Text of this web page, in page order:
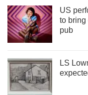
US
to bring
pub
LS